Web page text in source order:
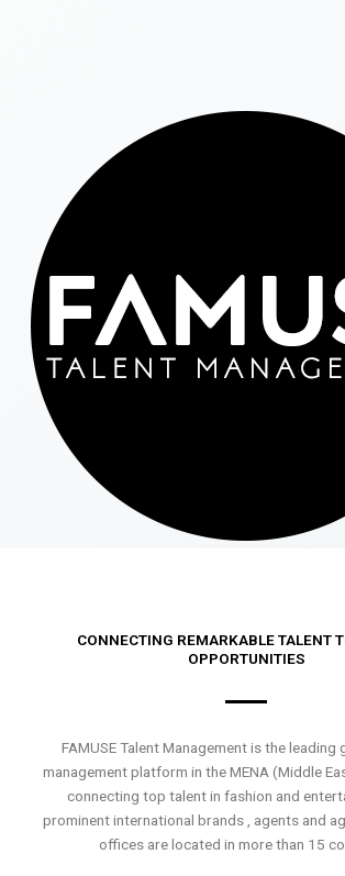
CONNECTING REMARKABLE TALENT
OPPORTUNITIES
FAMUSE Talent Management is the leading
management platform in the MENA (Middle
connecting top talent in fashion and
prominent international brands , agents and
offices are located in more than 15